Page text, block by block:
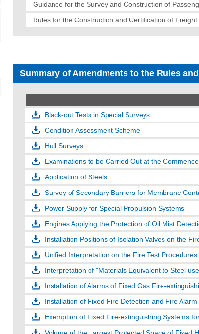
Guidance for the Survey and Construction of
Rules for the Construction and Certification of
Summary of Amendments to the Rules
Black-out Tests in Special Surveys
Condition Assessment Scheme
Hull Surveys
Examinations to be Carried Out at the
Application of Steels
Survey of Secondary Barriers for Membrane
Power Supply for Special Propulsion Systems
Engines Applying the Protection of Oil Mist
Installation Positions of Isolation Valves on the
Unified Interpretation on the Fire Test Procedures
Interpretation of "Materials Equivalent to Steel
Installation of Alarms of Fixed Gas Fire-
Installation of Fixed Fire Detection and Fire Alarm
Exemption of Fixed Fire-extinguishing Systems